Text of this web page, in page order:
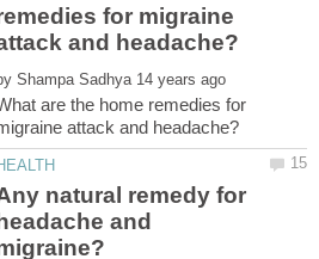
for migraine
are the home remedies for
natural remedy for
headache and